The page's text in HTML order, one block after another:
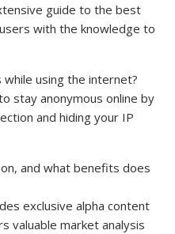
guide to the best
with the knowledge to
using the internet?
stay anonymous online by
and hiding your IP
and what benefits does
exclusive alpha content
valuable market analysis